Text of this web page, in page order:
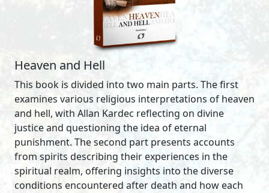
Heaven and Hell
This book is divided into two main parts. The first
examines various religious interpretations of heaven
and hell, with Allan Kardec reflecting on divine
justice and questioning the idea of eternal
punishment. The second part presents accounts
from spirits describing their experiences in the
spiritual realm, offering insights into the diverse
conditions encountered after death and how each